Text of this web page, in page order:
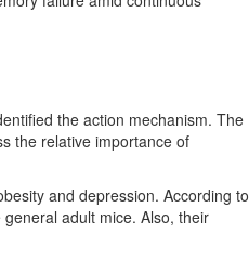
the action mechanism. The
the relative importance of
and depression. According to
adult mice. Also, their